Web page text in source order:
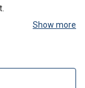
Show more